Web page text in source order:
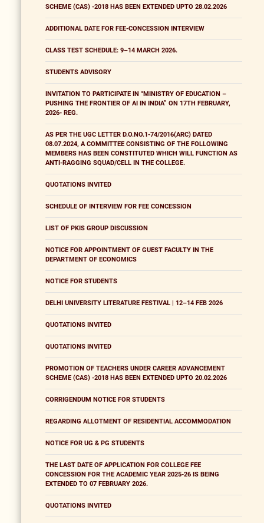
SCHEME (CAS) -2018 HAS BEEN EXTENDED UPTO 28.02.2026
ADDITIONAL DATE FOR FEE-CONCESSION INTERVIEW
CLASS TEST SCHEDULE: 9–14 MARCH 2026.
STUDENTS ADVISORY
INVITATION TO PARTICIPATE IN "MINISTRY OF EDUCATION –
PUSHING THE FRONTIER OF AI IN INDIA” ON 17TH FEBRUARY,
2026- REG.
AS PER THE UGC LETTER D.O.NO.1-74/2016(ARC) DATED
08.07.2024, A COMMITTEE CONSISTING OF THE FOLLOWING
MEMBERS HAS BEEN CONSTITUTED WHICH WILL FUNCTION AS
ANTI-RAGGING SQUAD/CELL IN THE COLLEGE.
QUOTATIONS INVITED
SCHEDULE OF INTERVIEW FOR FEE CONCESSION
LIST OF PKIS GROUP DISCUSSION
NOTICE FOR APPOINTMENT OF GUEST FACULTY IN THE
DEPARTMENT OF ECONOMICS
NOTICE FOR STUDENTS
DELHI UNIVERSITY LITERATURE FESTIVAL | 12–14 FEB 2026
QUOTATIONS INVITED
QUOTATIONS INVITED
PROMOTION OF TEACHERS UNDER CAREER ADVANCEMENT
SCHEME (CAS) -2018 HAS BEEN EXTENDED UPTO 20.02.2026
CORRIGENDUM NOTICE FOR STUDENTS
REGARDING ALLOTMENT OF RESIDENTIAL ACCOMMODATION
NOTICE FOR UG & PG STUDENTS
THE LAST DATE OF APPLICATION FOR COLLEGE FEE
CONCESSION FOR THE ACADEMIC YEAR 2025-26 IS BEING
EXTENDED TO 07 FEBRUARY 2026.
QUOTATIONS INVITED